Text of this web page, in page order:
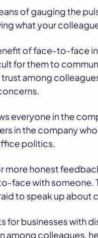
of gauging the
what your
of face-to-face
for them to
among
everyone in the
in the company
politics.
more honest
face with someone.
to speak up about
for businesses with
among colleagues,